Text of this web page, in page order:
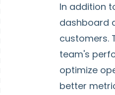
In addition
dashboard
customers.
team's
optimize
better